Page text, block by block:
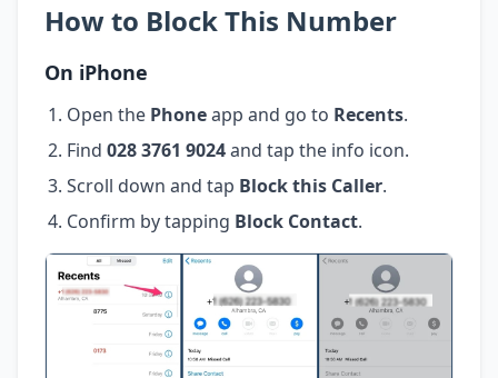
How to Block This Number
On iPhone
Open the Phoneapp and go to Recents.
Find 028 3761 9024and tap the info icon.
Scroll down and tap Block this Caller.
Confirm by tapping Block Contact.